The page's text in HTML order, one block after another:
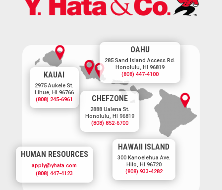
KAUAI
2975 Aukele St.
Lihue, HI 96766
(808) 245-6961
CHEFZONE
2888 Ualena St.
Honolulu, HI 96819
(808) 852-6700
OAHU
285 Sand Island Access Rd.
Honolulu, HI 96819
(808) 447-4100
HAWAII ISLAND
300 Kanoelehua Ave.
Hilo, HI 96720
(808) 933-4282
HUMAN RESOURCES
apply@yhata.com
(808) 447-4123